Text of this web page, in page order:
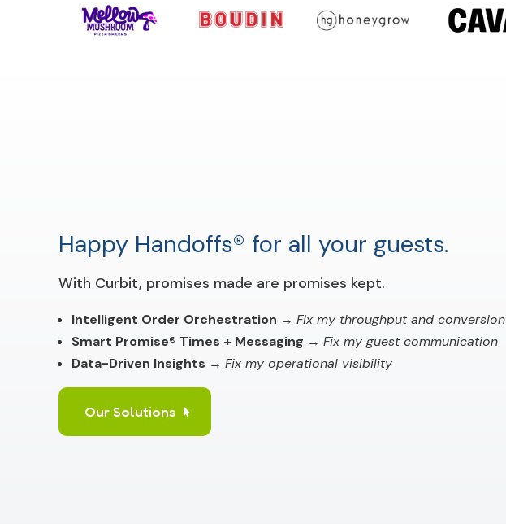
Happy Handoffs® for all your guests.
With Curbit, promises made are promises kept.
Intelligent Order Orchestration → Fix my throughput and conversion
Smart Promise® Times + Messaging → Fix my guest communication
Data-Driven Insights → Fix my operational visibility
Our Solutions